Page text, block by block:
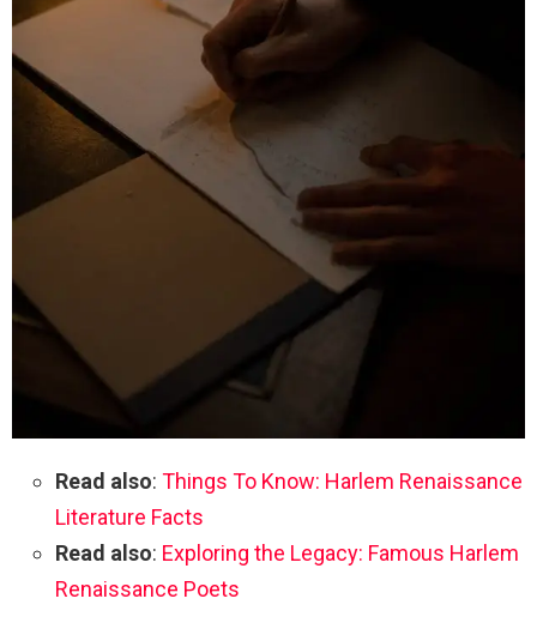
Read also: Things To Know: Harlem Renaissance
Literature Facts
Read also: Exploring the Legacy: Famous Harlem
Renaissance Poets